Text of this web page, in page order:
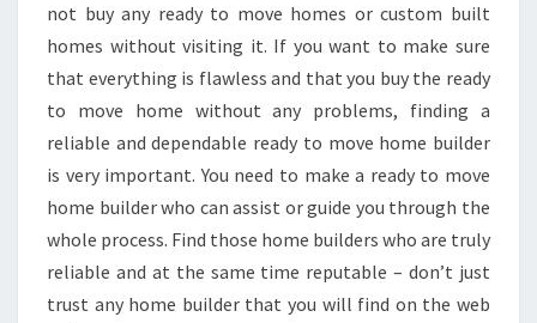
not buy any ready to move homes or custom built
homes without visiting it. If you want to make sure
that everything is flawless and that you buy the ready
to move home without any problems, finding a
reliable and dependable ready to move home builder
is very important. You need to make a ready to move
home builder who can assist or guide you through the
whole process. Find those home builders who are truly
reliable and at the same time reputable – don’t just
trust any home builder that you will find on the web